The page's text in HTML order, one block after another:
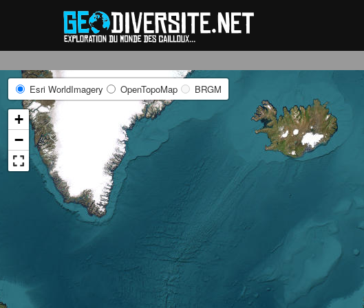
Esri WorldImagery OpenTopoMap BRGM
+
−